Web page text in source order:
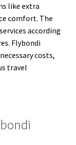
like extra
comfort. The
according
Flybondi
costs,
travel